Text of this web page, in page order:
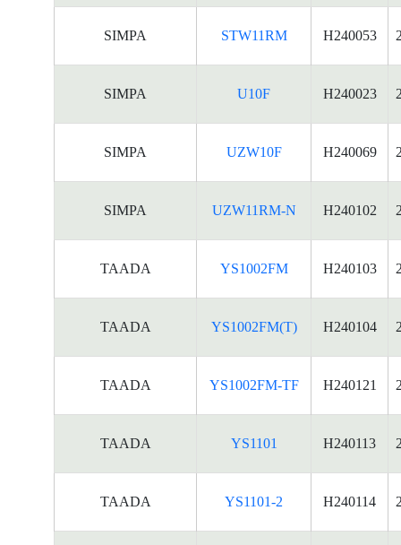
SIMPA STW11RM H240053
SIMPA U10F H240023
SIMPA UZW10F H240069
SIMPA UZW11RM-N H240102
TAADA YS1002FM H240103
TAADA YS1002FM(T) H240104
TAADA YS1002FM-TF H240121
TAADA YS1101 H240113
TAADA YS1101-2 H240114